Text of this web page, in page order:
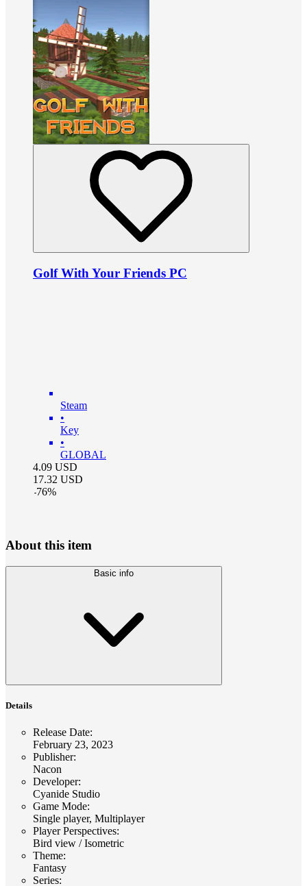
Golf With Your Friends PC
Steam
•
Key
•
GLOBAL
4.09 USD
17.32 USD
-76%
About this item
Basic info
Details
Release Date:
February 23, 2023
Publisher:
Nacon
Developer:
Cyanide Studio
Game Mode:
Single player, Multiplayer
Player Perspectives:
Bird view / Isometric
Theme:
Fantasy
Series: